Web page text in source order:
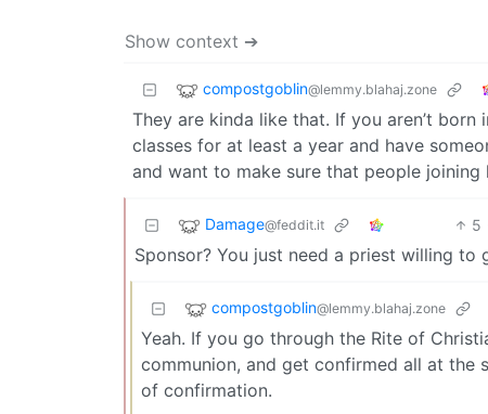
Show context ➔
compostgoblin@lemmy.blahaj.zone
They are kinda like that. If you aren’t
classes for at least a year and have
and want to make sure that people
Damage@feddit.it 5
Sponsor? You just need a priest willing
compostgoblin@lemmy.blahaj.zone
Yeah. If you go through the Rite of
communion, and get confirmed all at the
of confirmation.